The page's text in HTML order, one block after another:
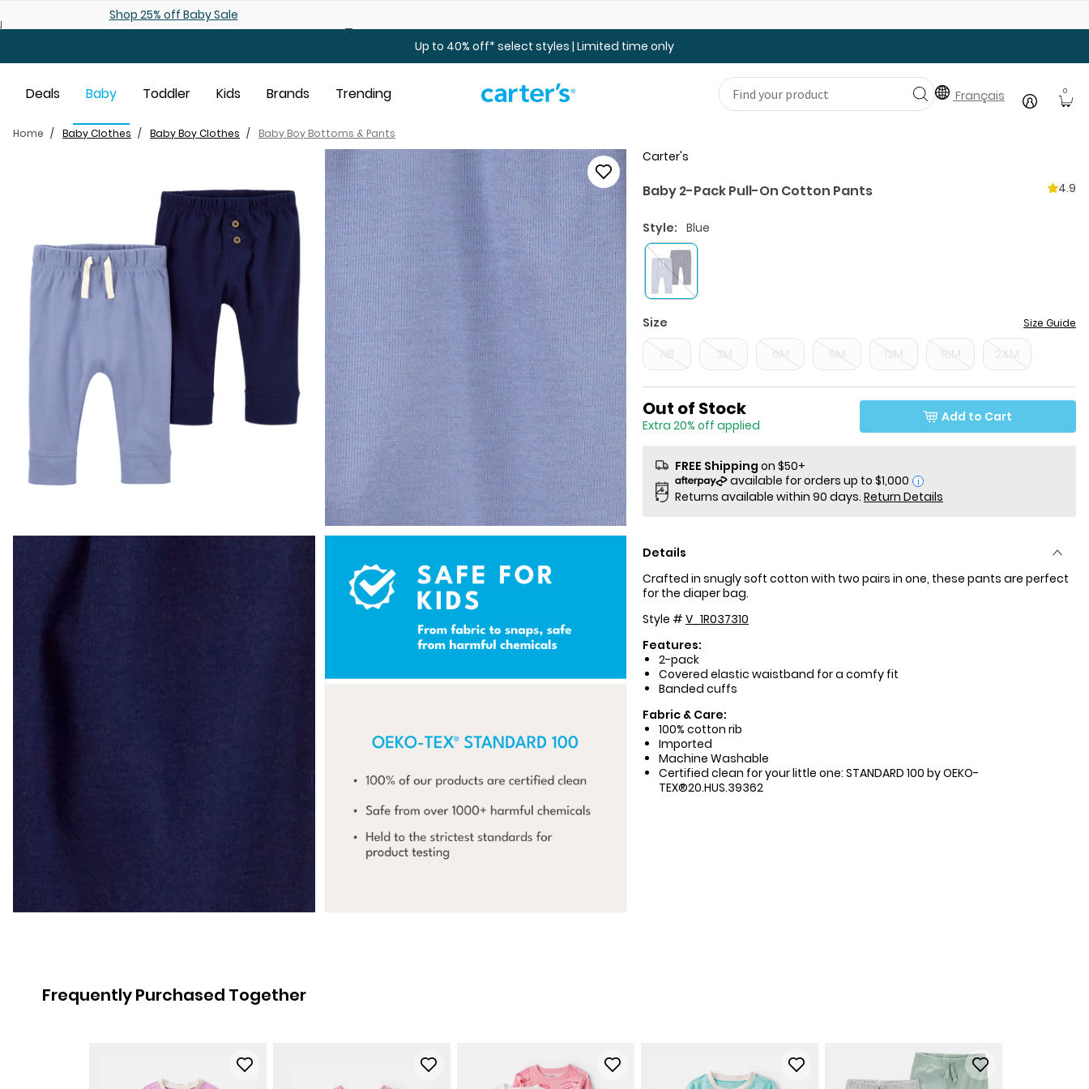
Shop 25% off Baby Sale
Up to 40% off* select styles | Limited time only
Deals Baby Toddler Kids Brands Trending Français 0
Home Baby Clothes Baby Boy Clothes Baby Boy Bottoms & Pants
Carter's
Baby 2-Pack Pull-On Cotton Pants 4.9
Style: Blue
Size Size Guide
Sale Price
Out of Stock
Extra 20% off applied
Add to Cart
FREE Shipping on $50+
i
Returns available within 90 days. Return Details
Details
Crafted in snugly soft cotton with two pairs in one, these pants are perfect
for the diaper bag.
Style # V_1R037310
Features:
2-pack
Covered elastic waistband for a comfy fit
Banded cuffs
Fabric & Care:
100% cotton rib
Imported
Machine Washable
Certified clean for your little one: STANDARD 100 by OEKO-
TEX®20.HUS.39362
Frequently Purchased Together